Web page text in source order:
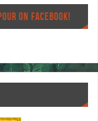
ON FACEBOOK!